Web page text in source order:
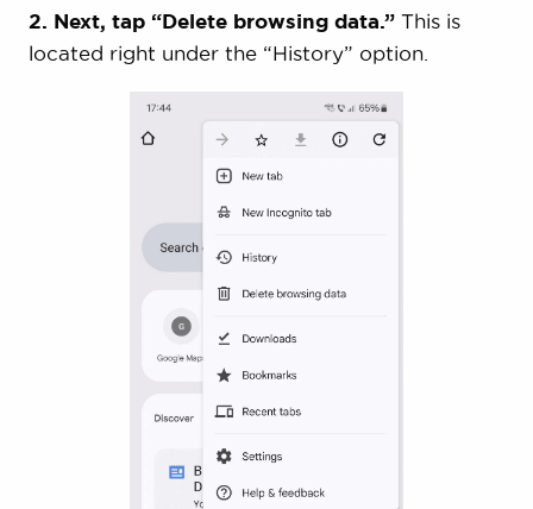
2. Next, tap “Delete browsing data.”This is
located right under the “History” option.